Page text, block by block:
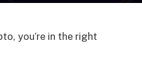
you’re in the right